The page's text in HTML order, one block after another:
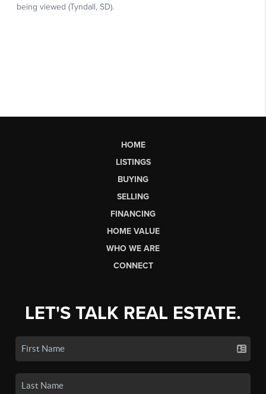
HOME
LISTINGS
BUYING
SELLING
FINANCING
HOME VALUE
WHO WE ARE
CONNECT
LET'S TALK REAL ESTATE.